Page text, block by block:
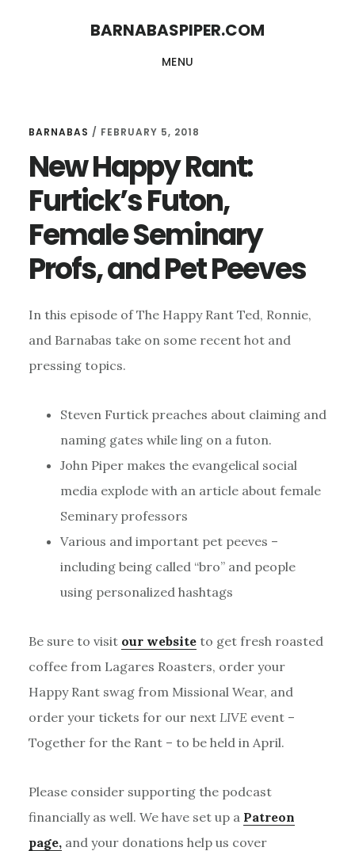
BARNABASPIPER.COM
MENU
BARNABAS / FEBRUARY 5, 2018
New Happy Rant:
Furtick’s Futon,
Female Seminary
Profs, and Pet Peeves
In this episode of The Happy Rant Ted, Ronnie,
and Barnabas take on some recent hot and
pressing topics.
Steven Furtick preaches about claiming and
naming gates while ling on a futon.
John Piper makes the evangelical social
media explode with an article about female
Seminary professors
Various and important pet peeves –
including being called “bro” and people
using personalized hashtags
Be sure to visit our websiteto get fresh roasted
coffee from Lagares Roasters, order your
Happy Rant swag from Missional Wear, and
order your tickets for our next LIVE event –
Together for the Rant – to be held in April.
Please consider supporting the podcast
financially as well. We have set up a Patreon
page,and your donations help us cover